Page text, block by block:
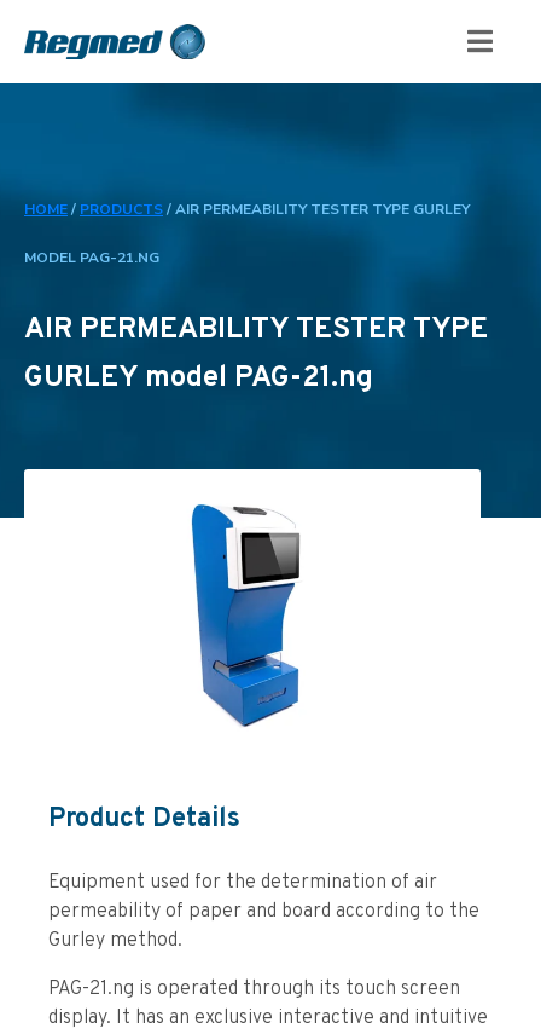
HOME/ PRODUCTS/AIR PERMEABILITY TESTER TYPE GURLEY
MODEL PAG-21.NG
AIR PERMEABILITY TESTER TYPE
GURLEY model PAG-21.ng
Product Details
Equipment used for the determination of air
permeability of paper and board according to the
Gurley method.
PAG-21.ng is operated through its touch screen
display. It has an exclusive interactive and intuitive